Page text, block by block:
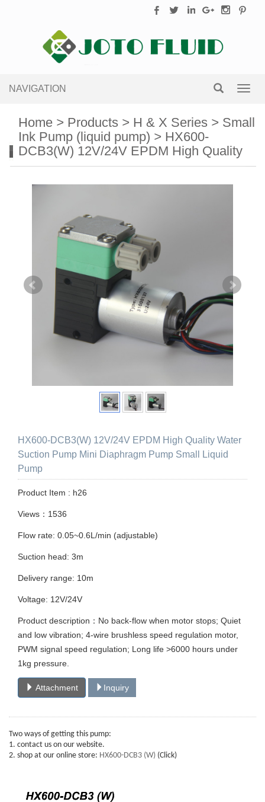
NAVIGATION
Home > Products > H & X Series > Small
Ink Pump (liquid pump) > HX600-
DCB3(W) 12V/24V EPDM High Quality
HX600-DCB3(W) 12V/24V EPDM High Quality Water
Suction Pump Mini Diaphragm Pump Small Liquid
Pump
Product Item : h26
Views：1536
Flow rate: 0.05~0.6L/min (adjustable)
Suction head: 3m
Delivery range: 10m
Voltage: 12V/24V
Product description：No back-flow when motor stops; Quiet
and low vibration; 4-wire brushless speed regulation motor,
PWM signal speed regulation; Long life >6000 hours under
1kg pressure.
Attachment Inquiry
Two ways of getting this pump:
1. contact us on our website.
2. shop at our online store: HX600-DCB3 (W) (Click)